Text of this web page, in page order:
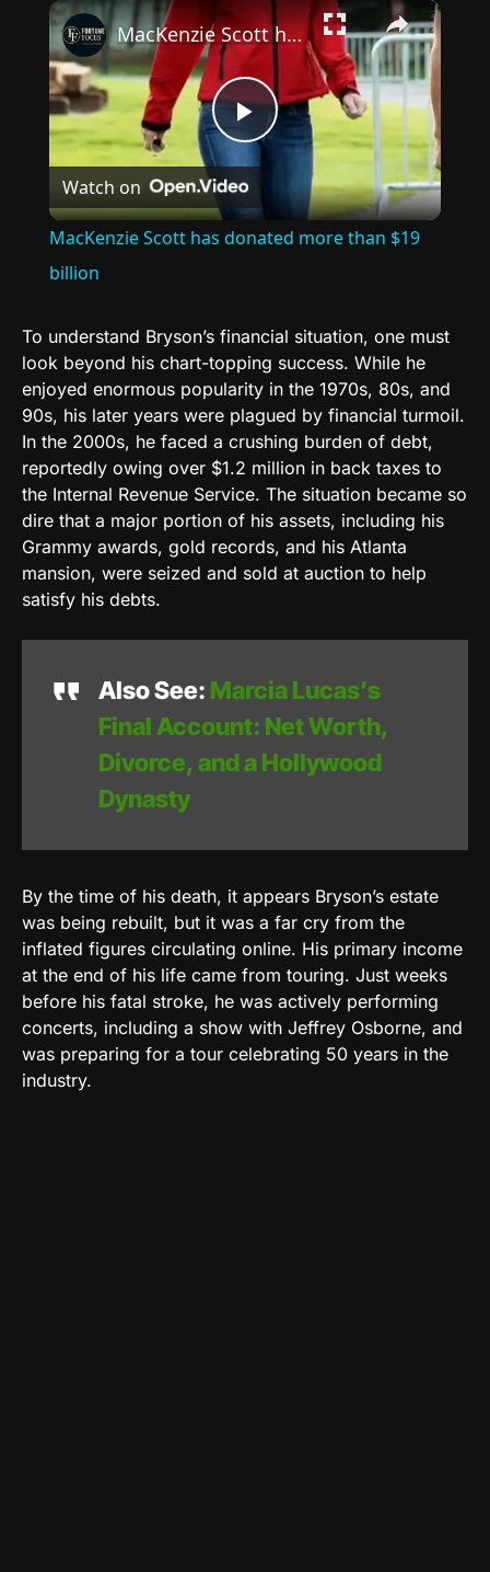
×
Play
Video
MacKenzie Scott has donated more than $19 billion
Watch on
MacKenzie Scott has donated more than $19
billion
To understand Bryson’s financial situation, one must
look beyond his chart-topping success. While he
enjoyed enormous popularity in the 1970s, 80s, and
90s, his later years were plagued by financial turmoil.
In the 2000s, he faced a crushing burden of debt,
reportedly owing over $1.2 million in back taxes to
the Internal Revenue Service. The situation became so
dire that a major portion of his assets, including his
Grammy awards, gold records, and his Atlanta
mansion, were seized and sold at auction to help
satisfy his debts.
Also See: Marcia Lucas’s
Final Account: Net Worth,
Divorce, and a Hollywood
Dynasty
By the time of his death, it appears Bryson’s estate
was being rebuilt, but it was a far cry from the
inflated figures circulating online. His primary income
at the end of his life came from touring. Just weeks
before his fatal stroke, he was actively performing
concerts, including a show with Jeffrey Osborne, and
was preparing for a tour celebrating 50 years in the
industry.